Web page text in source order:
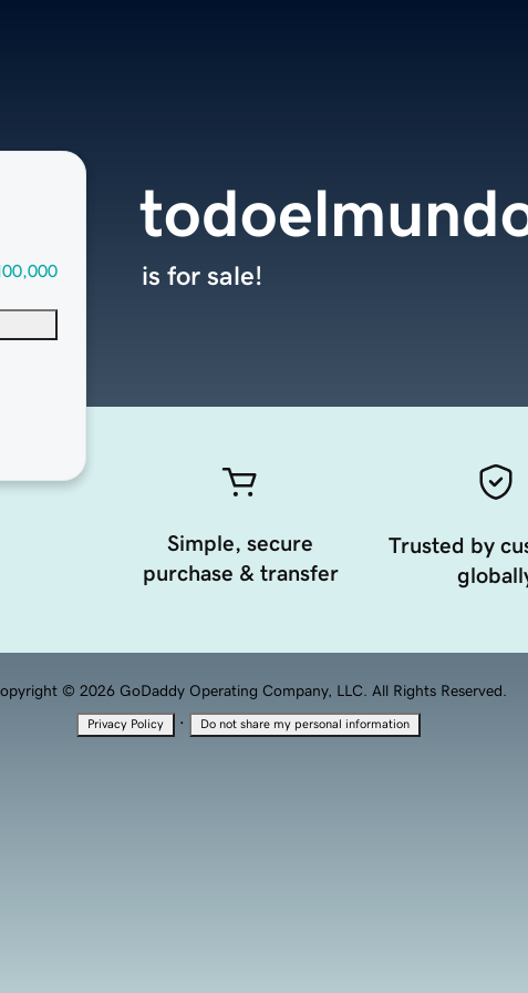
is for sale!
Simple, secure
purchase & transfer
Trusted by
© 2026 GoDaddy Operating Company, LLC. All Rights Reserved.
Privacy Policy · Do not share my personal information